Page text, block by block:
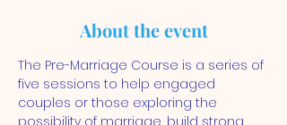
About the event
The Pre-Marriage Course is a series of
five sessions to help engaged
couples or those exploring the
possibility of marriage, build strong